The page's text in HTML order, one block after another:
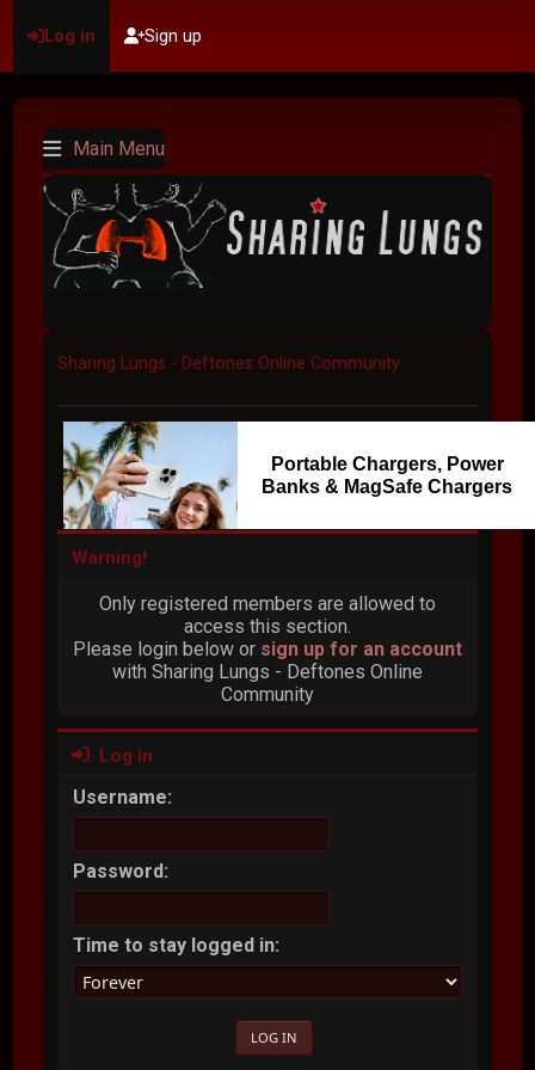
Log in Sign up
Main Menu
Sharing Lungs - Deftones Online Community
Portable Chargers, Power
Banks & MagSafe Chargers
Warning!
Only registered members are allowed to
access this section.
Please login below or sign up for an account
with Sharing Lungs - Deftones Online
Community
Log in
Username:
Password:
Time to stay logged in: